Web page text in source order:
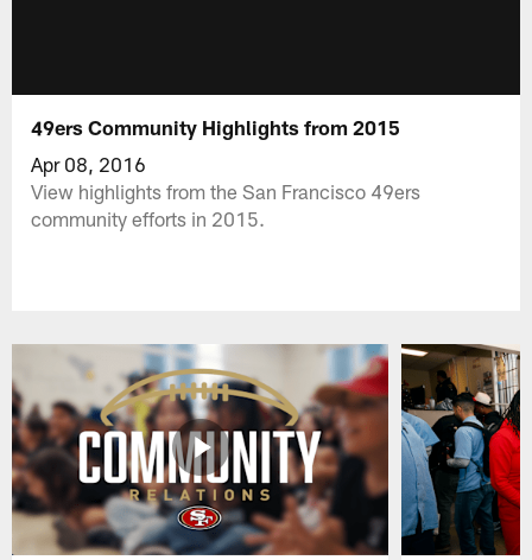
49ers Community Highlights from 2015
Apr 08, 2016
View highlights from the San Francisco 49ers
community efforts in 2015.